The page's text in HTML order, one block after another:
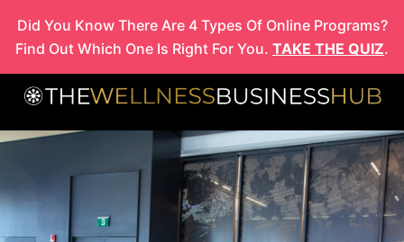
content
Did You Know There Are 4 Types Of Online Programs?
Find Out Which One Is Right For You. TAKE THE QUIZ.